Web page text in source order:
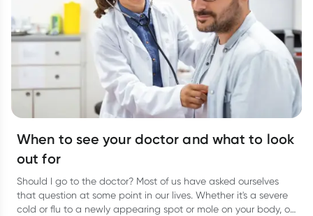
When to see your doctor and what to look
out for
Should I go to the doctor? Most of us have asked ourselves
that question at some point in our lives. Whether it's a severe
cold or flu to a newly appearing spot or mole on your body, or